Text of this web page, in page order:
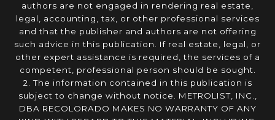
authors are not engaged in rendering real estate,
legal, accounting, tax, or other professional services
and that the publisher and authors are not offering
such advice in this publication. If real estate, legal, or
other expert assistance is required, the services of a
competent, professional person should be sought.
2. The information contained in this publication is
subject to change without notice. METROLIST, INC.,
DBA RECOLORADO MAKES NO WARRANTY OF ANY